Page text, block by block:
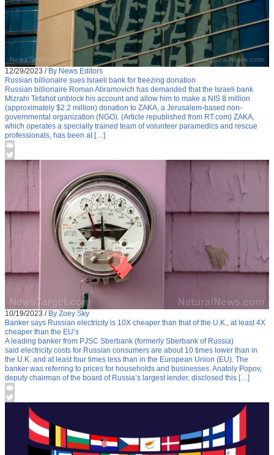
12/29/2023 / By News Editors
Russian billionaire sues Israeli bank for freezing donation
Russian billionaire Roman Abramovich has demanded that the Israeli bank
Mizrahi Tefahot unblock his account and allow him to make a NIS 8 million
(approximately $2.2 million) donation to ZAKA, a Jerusalem-based non-
governmental organization (NGO). (Article republished from RT.com) ZAKA,
which operates a specially trained team of volunteer paramedics and rescue
professionals, has been at […]
10/19/2023 / By Zoey Sky
Banker says Russian electricity is 10X cheaper than that of the U.K., at least 4X
cheaper than the EU’s
A leading banker from PJSC Sberbank (formerly Sberbank of Russia)
said electricity costs for Russian consumers are about 10 times lower than in
the U.K. and at least four times less than in the European Union (EU). The
banker was referring to prices for households and businesses. Anatoly Popov,
deputy chairman of the board of Russia’s largest lender, disclosed this […]